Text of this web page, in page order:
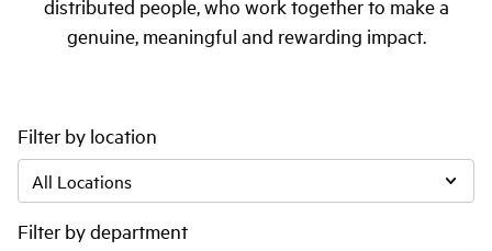
distributed people, who work together to make a
genuine, meaningful and rewarding impact.
Filter by location
Filter by department